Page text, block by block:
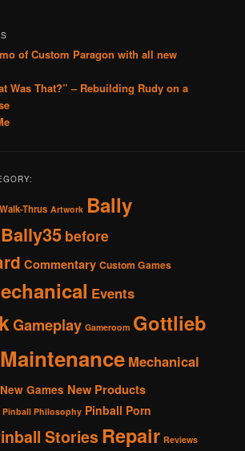
of Custom Paragon with all new
Was That?” – Rebuilding Rudy on a
Thrus Artwork Bally
Bally35 before
Commentary Custom Games
Events
Gameplay Gameroom Gottlieb
Maintenance Mechanical
New Games New Products
Pinball Philosophy Pinball Porn
Stories Repair Reviews